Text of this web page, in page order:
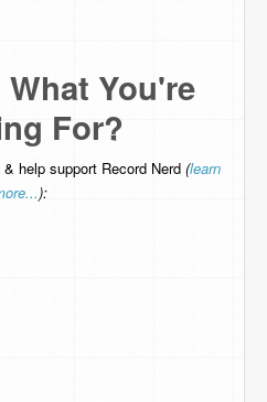
You're
For?
help support Record Nerd (learn
):